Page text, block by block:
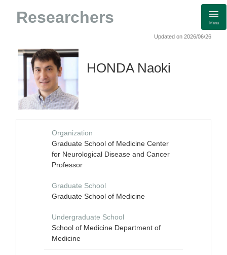
Researchers Menu
Updated on 2026/06/26
HONDA Naoki
Organization
Graduate School of Medicine Center
for Neurological Disease and Cancer
Professor
Graduate School
Graduate School of Medicine
Undergraduate School
School of Medicine Department of
Medicine